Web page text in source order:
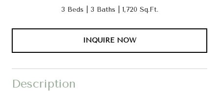
3 Beds 3 Baths 1,720 Sq.Ft.
INQUIRE NOW
Description